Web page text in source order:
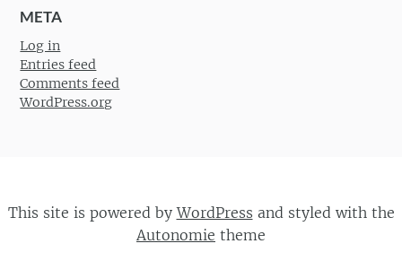
META
Log in
Entries feed
Comments feed
WordPress.org
This site is powered byWordPress and styled with the
Autonomie theme